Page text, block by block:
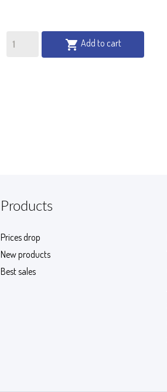
 Add to cart
Products
Prices drop
New products
Best sales